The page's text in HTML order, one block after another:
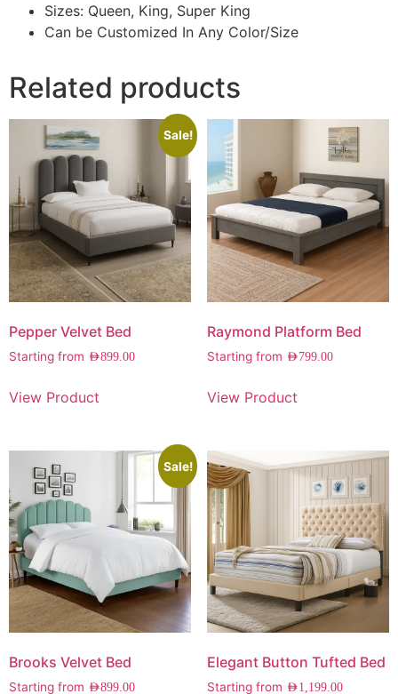
Sizes: Queen, King, Super King
Can be Customized In Any Color/Size
Related products
Sale!
Pepper Velvet Bed
Starting from AED899.00
View Product
Raymond Platform Bed
Starting from AED799.00
View Product
Sale!
Brooks Velvet Bed
Starting from AED899.00
Elegant Button Tufted Bed
Starting from AED1,199.00